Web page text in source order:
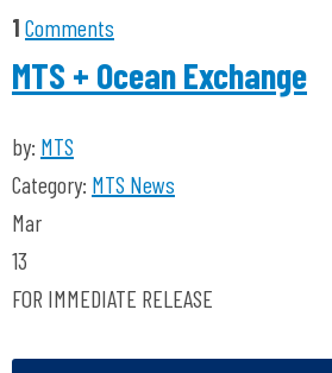
1 Comments
MTS + Ocean Exchange
by: MTS
Category: MTS News
Mar
13
FOR IMMEDIATE RELEASE